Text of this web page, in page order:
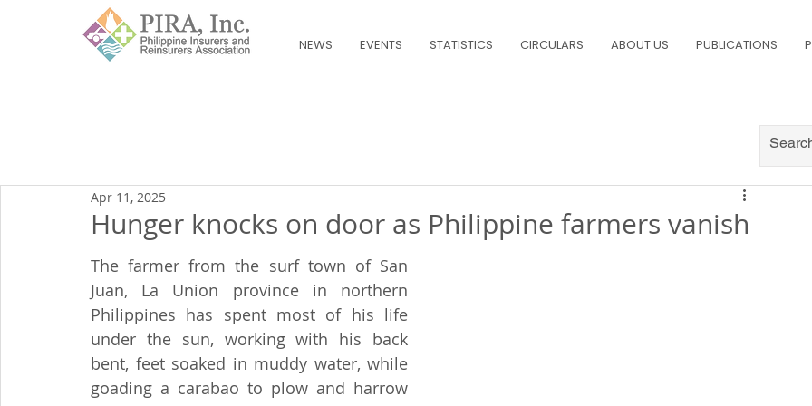
NEWS EVENTS STATISTICS CIRCULARS ABOUT US PUBLICATIONS
Hunger knocks on door as Philippine farmers vanish
Apr 11, 2025
The farmer from the surf town of San
Juan, La Union province in northern
Philippines has spent most of his life
under the sun, working with his back
bent, feet soaked in muddy water, while
goading a carabao to plow and harrow